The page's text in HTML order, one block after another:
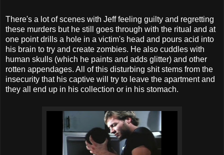
There's a lot of scenes with Jeff feeling guilty and regretting
these murders but he still goes through with the ritual and at
one point drills a hole in a victim's head and pours acid into
his brain to try and create zombies. He also cuddles with
human skulls (which he paints and adds glitter) and other
rotten appendages. All of this disturbing shit stems from the
insecurity that his captive will try to leave the apartment and
they all end up in his collection or in his stomach.